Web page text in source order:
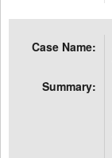
Case Name:
Summary: